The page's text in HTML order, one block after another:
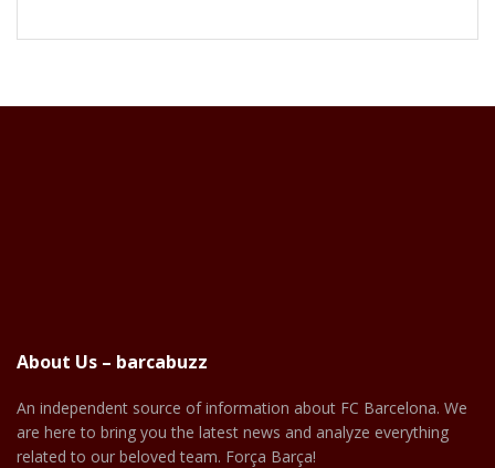
About Us – barcabuzz
An independent source of information about FC Barcelona. We
are here to bring you the latest news and analyze everything
related to our beloved team. Força Barça!